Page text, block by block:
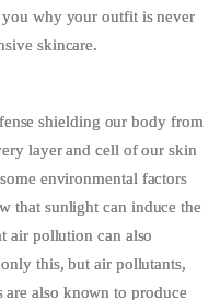
why your outfit is never
skincare.
shielding our body from
layer and cell of our skin
environmental factors
that sunlight can induce the
air pollution can also
this, but air pollutants,
are also known to produce